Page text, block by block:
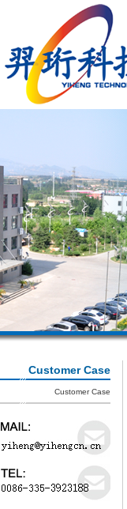
Customer Case
Customer Case